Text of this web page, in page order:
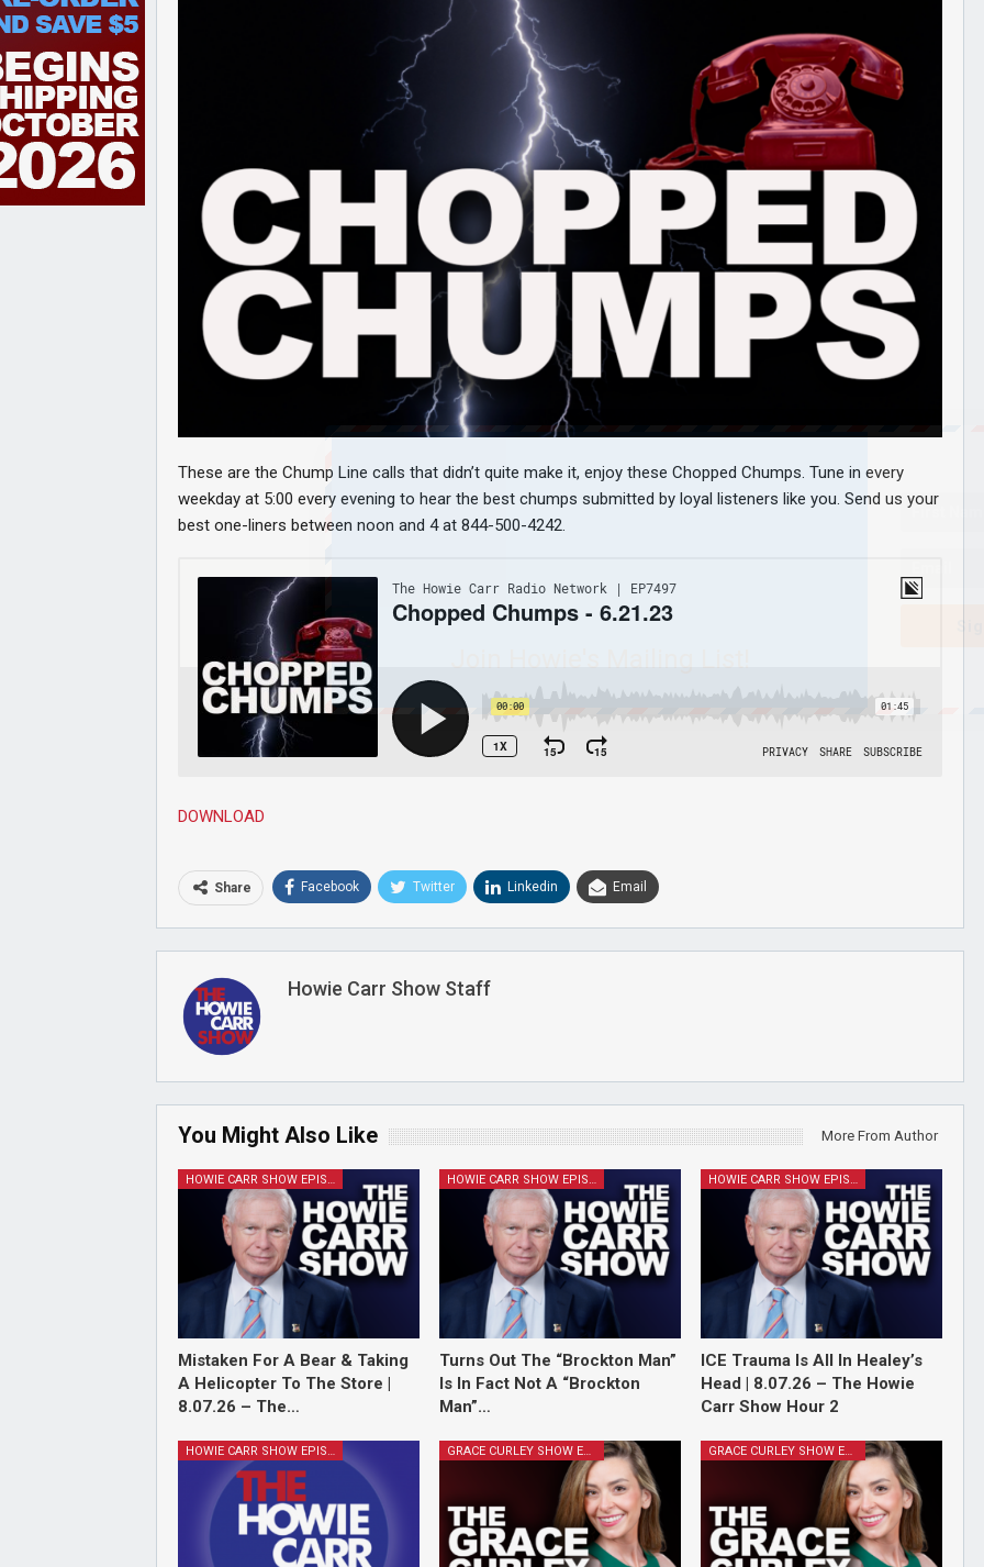
These are the Chump Line calls that didn’t quite make it, enjoy these Chopped Chumps. Tune in every
weekday at 5:00 every evening to hear the best chumps submitted by loyal listeners like you. Send us your
best one-liners between noon and 4 at 844-500-4242.
DOWNLOAD
Share Facebook Twitter Linkedin Email
Howie Carr Show Staff
You Might Also Like More From Author
HOWIE CARR SHOW EPISODES
Mistaken For A Bear & Taking
A Helicopter To The Store |
8.07.26 – The…
HOWIE CARR SHOW EPISODES
Turns Out The “Brockton Man”
Is In Fact Not A “Brockton
Man”…
HOWIE CARR SHOW EPISODES
ICE Trauma Is All In Healey’s
Head | 8.07.26 – The Howie
Carr Show Hour 2
HOWIE CARR SHOW EPISODES GRACE CURLEY SHOW EPISODES GRACE CURLEY SHOW EPISODES